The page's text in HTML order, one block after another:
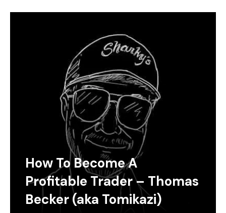
How To Become A
Profitable Trader – Thomas
Becker (aka Tomikazi)